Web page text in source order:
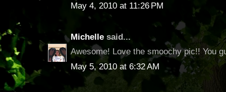
May 4, 2010 at 11:26 PM
Michelle said...
Awesome! Love the smoochy pic!! You
May 5, 2010 at 6:32 AM